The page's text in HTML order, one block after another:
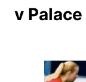
v Palace